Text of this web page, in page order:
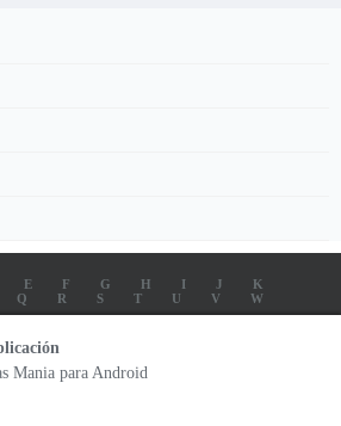
E F G H I J
K
Q R S T V
W
- Copyright © 2026 - All Rights Reserved
Mania para Android